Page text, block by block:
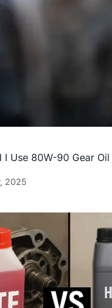
I Use 80W-90 Gear
2025